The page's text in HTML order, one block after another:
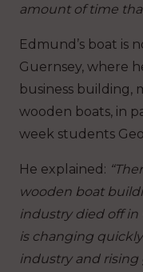
amount of time
Edmund’s boat is
Guernsey, where
business building,
wooden boats, in
week students
He explained:
wooden boat
industry died off in
is changing
industry and